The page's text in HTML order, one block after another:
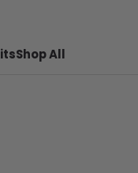
Shop All